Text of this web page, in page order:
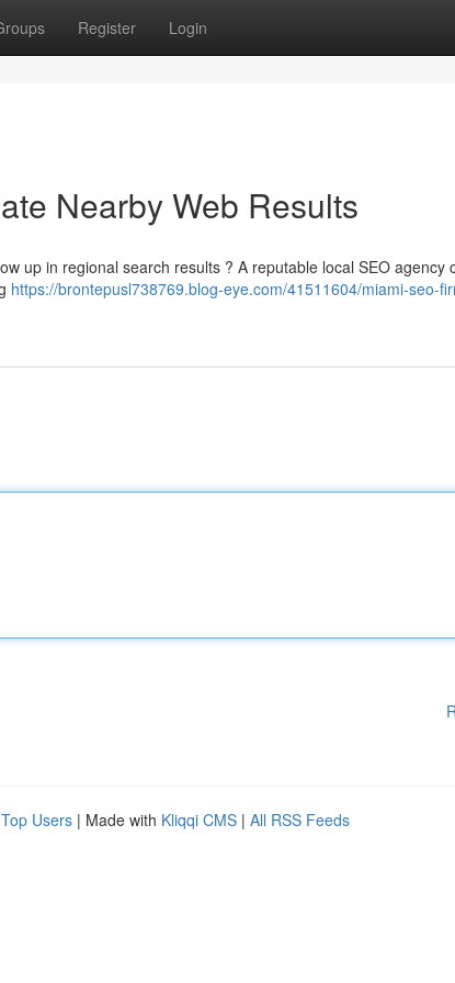
Register Login
Nearby Web Results
up in regional search results ? A reputable local SEO agency
https://brontepusl738769.blog-eye.com/41511604/miami-seo-
Top Users | Made with Kliqqi CMS | All RSS Feeds